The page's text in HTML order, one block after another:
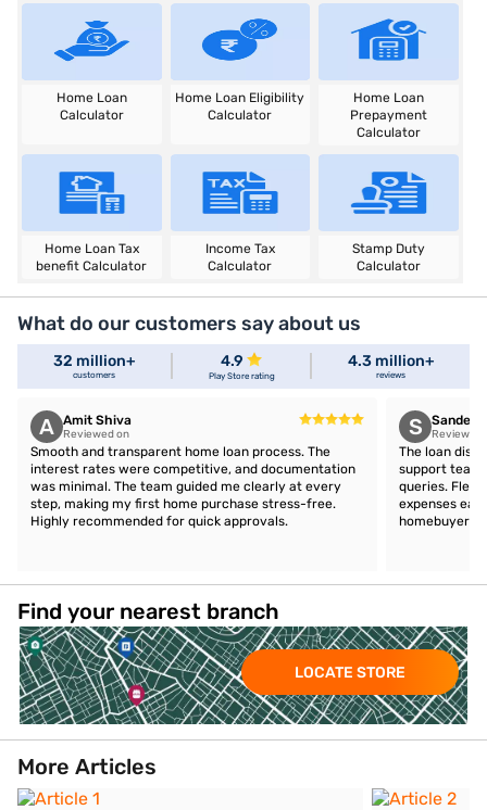
Home Loan
Calculator
Home Loan Eligibility
Calculator
Home Loan
Prepayment
Calculator
Home Loan Tax
benefit Calculator
Income Tax
Calculator
Stamp Duty
Calculator
What do our customers say about us
32 million+
customers
4.9
Play Store rating
4.3 million+
reviews
A Amit Shiva
Reviewed on
Smooth and transparent home loan process. The
interest rates were competitive, and documentation
was minimal. The team guided me clearly at every
step, making my first home purchase stress-free.
Highly recommended for quick approvals.
S Reviewed
The loan
support team
queries.
expenses
homebuyers.
Find your nearest branch
LOCATE STORE
More Articles